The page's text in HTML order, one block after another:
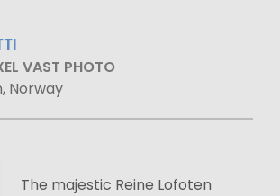
VAST PHOTO
Norway
The majestic Reine Lofoten